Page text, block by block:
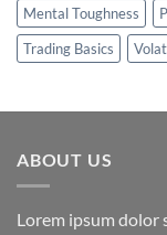
Mental Toughness
Trading Basics
ABOUT US
Lorem ipsum dolor